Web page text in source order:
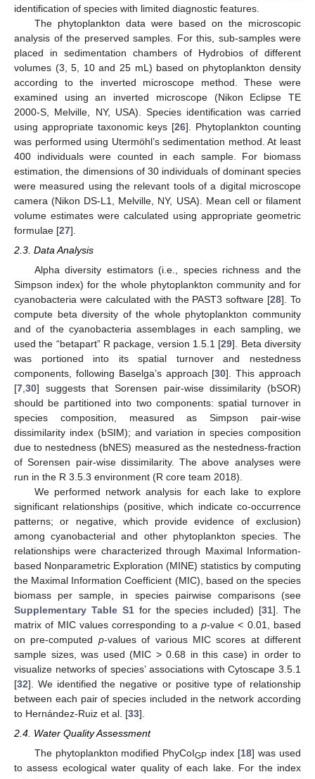
identification of species with limited diagnostic features.
The phytoplankton data were based on the microscopic
analysis of the preserved samples. For this, sub-samples were
placed in sedimentation chambers of Hydrobios of different
volumes (3, 5, 10 and 25 mL) based on phytoplankton density
according to the inverted microscope method. These were
examined using an inverted microscope (Nikon Eclipse TE
2000-S, Melville, NY, USA). Species identification was carried
using appropriate taxonomic keys [26]. Phytoplankton counting
was performed using Utermöhl’s sedimentation method. At least
400 individuals were counted in each sample. For biomass
estimation, the dimensions of 30 individuals of dominant species
were measured using the relevant tools of a digital microscope
camera (Nikon DS-L1, Melville, NY, USA). Mean cell or filament
volume estimates were calculated using appropriate geometric
formulae [27].
2.3. Data Analysis
Alpha diversity estimators (i.e., species richness and the
Simpson index) for the whole phytoplankton community and for
cyanobacteria were calculated with the PAST3 software [28]. To
compute beta diversity of the whole phytoplankton community
and of the cyanobacteria assemblages in each sampling, we
used the “betapart” R package, version 1.5.1 [29]. Beta diversity
was portioned into its spatial turnover and nestedness
components, following Baselga’s approach [30]. This approach
[7 30] suggests that Sorensen pair-wise dissimilarity (bSOR)
should be partitioned into two components: spatial turnover in
species composition, measured as Simpson pair-wise
dissimilarity index (bSIM); and variation in species composition
due to nestedness (bNES) measured as the nestedness-fraction
of Sorensen pair-wise dissimilarity. The above analyses were
run in the R 3.5.3 environment (R core team 2018).
We performed network analysis for each lake to explore
significant relationships (positive, which indicate co-occurrence
patterns; or negative, which provide evidence of exclusion)
among cyanobacterial and other phytoplankton species. The
relationships were characterized through Maximal Information-
based Nonparametric Exploration (MINE) statistics by computing
the Maximal Information Coefficient (MIC), based on the species
biomass per sample, in species pairwise comparisons (see
Supplementary Table S1for the species included) [31]. The
matrix of MIC values corresponding to ap-value < 0.01, based
on pre-computed p-values of various MIC scores at different
sample sizes, was used (MIC > 0.68 in this case) in order to
visualize networks of species’ associations with Cytoscape 3.5.1
[32]. We identified the negative or positive type of relationship
between each pair of species included in the network according
to Hernández-Ruiz et al. [33].
2.4. Water Quality Assessment
The phytoplankton modified PhyCoIGP index [18] was used
to assess ecological water quality of each lake. For the index